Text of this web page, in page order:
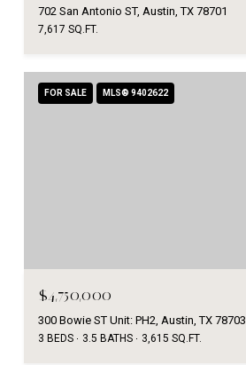
702 San Antonio ST, Austin, TX 78701
7,617 SQ.FT.
FOR SALE MLS® 9402622
$4,750,000
300 Bowie ST Unit: PH2, Austin, TX 78703
3 BEDS 3.5 BATHS 3,615 SQ.FT.